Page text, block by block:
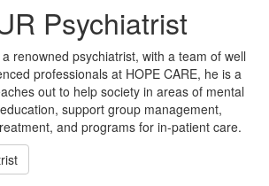
Psychiatrist
a renowned psychiatrist, with a team of well
professionals at HOPE CARE, he is a
out to help society in areas of mental
support group management,
and programs for in-patient care.